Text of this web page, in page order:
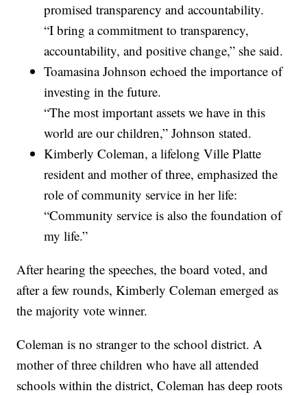
promised transparency and accountability.
“I bring a commitment to transparency,
accountability, and positive change,” she said.
Toamasina Johnson echoed the importance of
investing in the future.
“The most important assets we have in this
world are our children,” Johnson stated.
Kimberly Coleman, a lifelong Ville Platte
resident and mother of three, emphasized the
role of community service in her life:
“Community service is also the foundation of
my life.”
After hearing the speeches, the board voted, and
after a few rounds, Kimberly Coleman emerged as
the majority vote winner.
Coleman is no stranger to the school district. A
mother of three children who have all attended
schools within the district, Coleman has deep roots